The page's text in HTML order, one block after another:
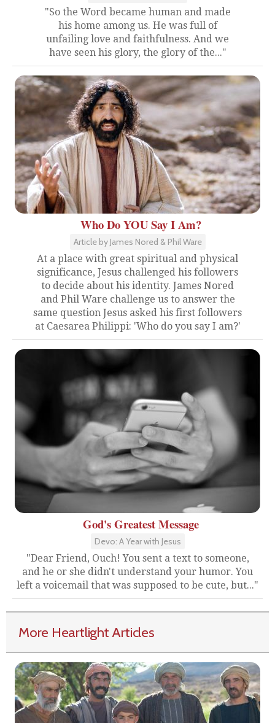
"So the Word became human and made
his home among us. He was full of
unfailing love and faithfulness. And we
have seen his glory, the glory of the..."
Who Do YOU Say I Am?
Article by James Nored & Phil Ware
At a place with great spiritual and physical
significance, Jesus challenged his followers
to decide about his identity. James Nored
and Phil Ware challenge us to answer the
same question Jesus asked his first followers
at Caesarea Philippi: 'Who do you say I am?'
God's Greatest Message
Devo: A Year with Jesus
"Dear Friend, Ouch! You sent a text to someone,
and he or she didn't understand your humor. You
left a voicemail that was supposed to be cute, but..."
More Heartlight Articles